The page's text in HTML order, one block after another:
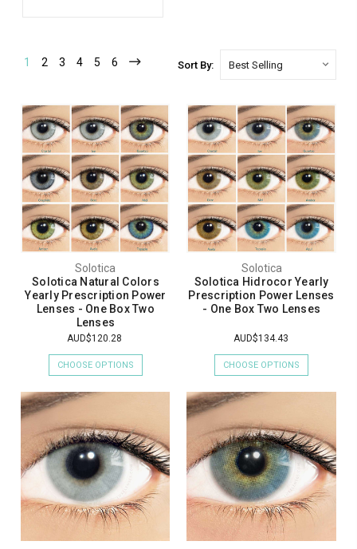
1 2 3 4 5 6 Sort By:
Solotica
Solotica Natural Colors
Yearly Prescription Power
Lenses - One Box Two
Lenses
AUD$120.28
CHOOSE OPTIONS
Solotica
Solotica Hidrocor Yearly
Prescription Power Lenses
- One Box Two Lenses
AUD$134.43
CHOOSE OPTIONS